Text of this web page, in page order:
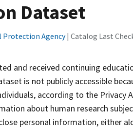
Dataset
Protection Agency| Catalog Last
and received continuing
is not publicly accessible
according to the Privacy
about human research
personal information, either